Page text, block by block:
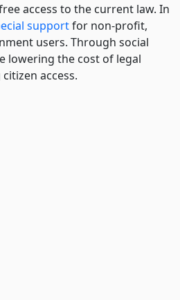
access to the current law. In
supportfor non-profit,
users. Through social
lowering the cost of legal
access.